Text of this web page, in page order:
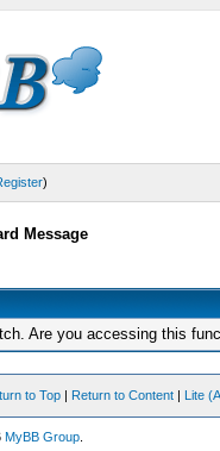
)
Message
Are you accessing this
to Top | Return to Content | Lite
MyBB Group